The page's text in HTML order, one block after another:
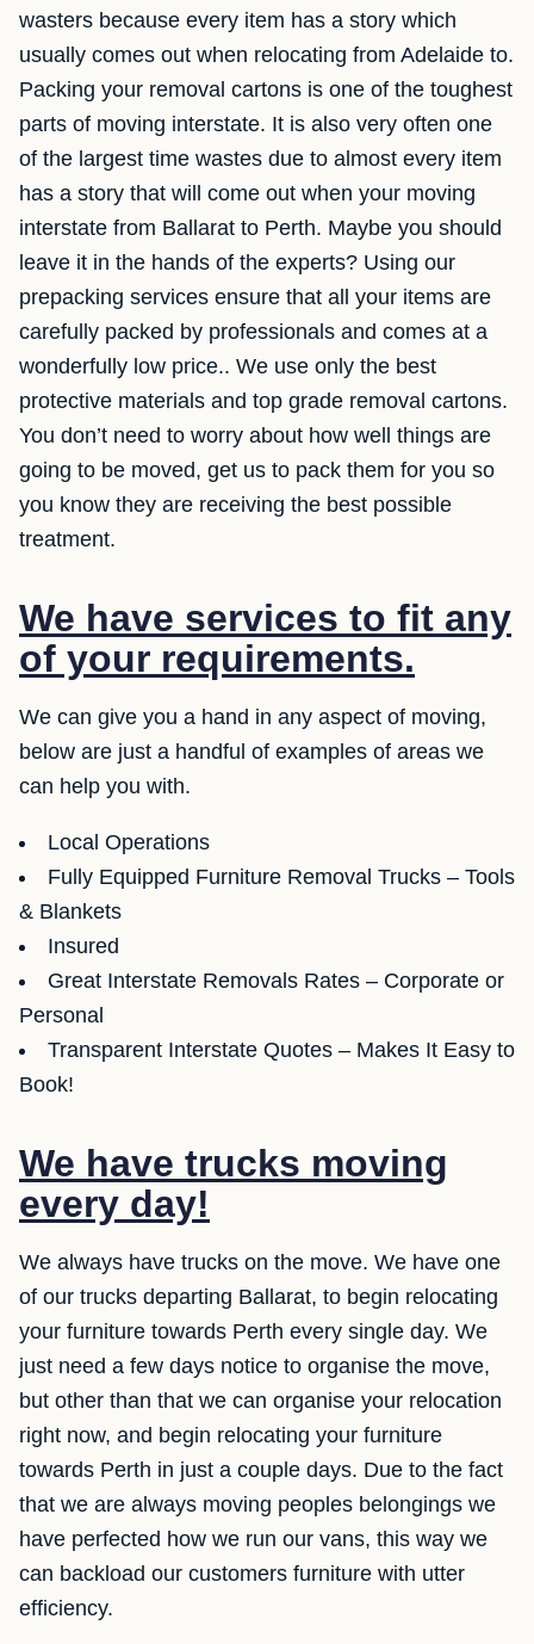
wasters because every item has a story which
usually comes out when relocating from Adelaide to.
Packing your removal cartons is one of the toughest
parts of moving interstate. It is also very often one
of the largest time wastes due to almost every item
has a story that will come out when your moving
interstate from Ballarat to Perth. Maybe you should
leave it in the hands of the experts? Using our
prepacking services ensure that all your items are
carefully packed by professionals and comes at a
wonderfully low price.. We use only the best
protective materials and top grade removal cartons.
You don’t need to worry about how well things are
going to be moved, get us to pack them for you so
you know they are receiving the best possible
treatment.
We have services to fit any
of your requirements.
We can give you a hand in any aspect of moving,
below are just a handful of examples of areas we
can help you with.
Local Operations
Fully Equipped Furniture Removal Trucks – Tools
& Blankets
Insured
Great Interstate Removals Rates – Corporate or
Personal
Transparent Interstate Quotes – Makes It Easy to
Book!
We have trucks moving
every day!
We always have trucks on the move. We have one
of our trucks departing Ballarat, to begin relocating
your furniture towards Perth every single day. We
just need a few days notice to organise the move,
but other than that we can organise your relocation
right now, and begin relocating your furniture
towards Perth in just a couple days. Due to the fact
that we are always moving peoples belongings we
have perfected how we run our vans, this way we
can backload our customers furniture with utter
efficiency.